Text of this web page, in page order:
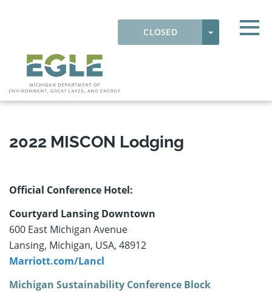
CLOSED TOGGLE
EGLE
2022 MISCON Lodging
Official Conference Hotel:
Courtyard Lansing Downtown
600 East Michigan Avenue
Lansing, Michigan, USA, 48912
Marriott.com/Lancl
Michigan Sustainability Conference Block